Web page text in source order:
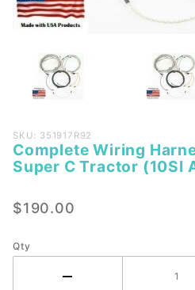
Purchase
Complete
Wiring
IH Farmall
Tractor
SKU: 351917R92
Complete Wiring
Super C Tractor (10SI
$190.00
Qty